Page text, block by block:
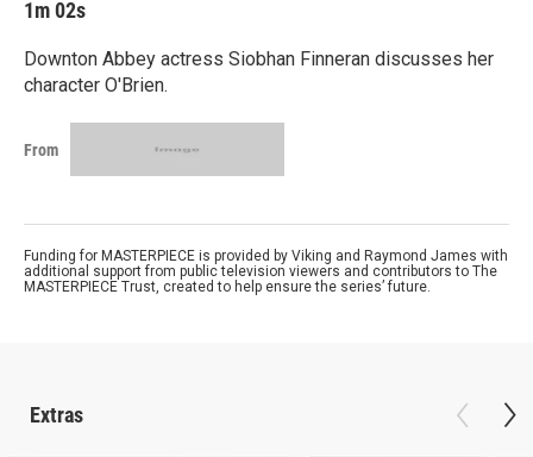
1m 02s
Downton Abbey actress Siobhan Finneran discusses her
character O'Brien.
From
Funding for MASTERPIECE is provided by Viking and Raymond James with
additional support from public television viewers and contributors to The
MASTERPIECE Trust, created to help ensure the series’ future.
Extras